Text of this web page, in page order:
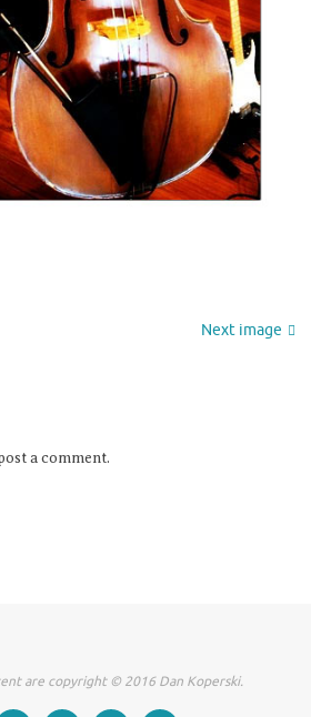
Next image
a comment.
are copyright © 2016 Dan Koperski.